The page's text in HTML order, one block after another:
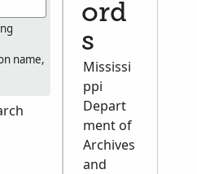
name,
ord
s
Mississi
ppi
Depart
ment of
Archives
and